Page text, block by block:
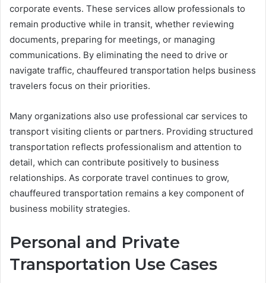
corporate events. These services allow professionals to
remain productive while in transit, whether reviewing
documents, preparing for meetings, or managing
communications. By eliminating the need to drive or
navigate traffic, chauffeured transportation helps business
travelers focus on their priorities.
Many organizations also use professional car services to
transport visiting clients or partners. Providing structured
transportation reflects professionalism and attention to
detail, which can contribute positively to business
relationships. As corporate travel continues to grow,
chauffeured transportation remains a key component of
business mobility strategies.
Personal and Private
Transportation Use Cases